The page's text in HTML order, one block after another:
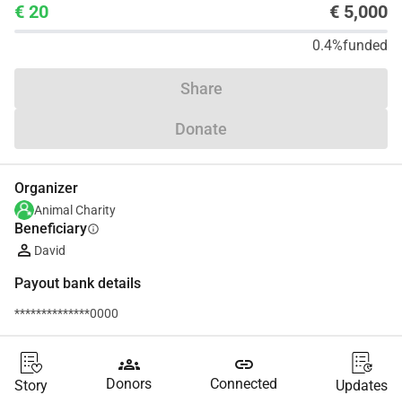
€ 20 € 5,000
0.4%funded
Share
Donate
Organizer
Animal Charity
Beneficiaryinfo
David
Payout bank details
**************0000
Story
groups
Donors
link
Connected Updates